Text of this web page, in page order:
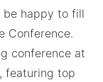
be happy to fill
Conference.
conference at
featuring top